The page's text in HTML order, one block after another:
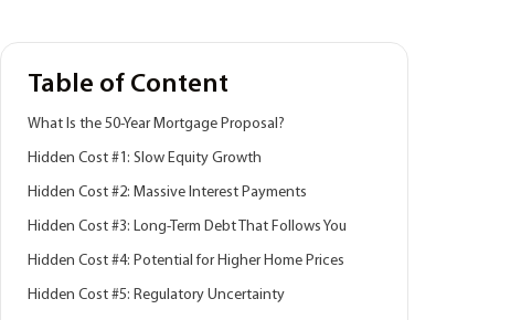
Table of Content
What Is the 50-Year Mortgage Proposal?
Hidden Cost #1: Slow Equity Growth
Hidden Cost #2: Massive Interest Payments
Hidden Cost #3: Long-Term Debt That Follows You
Hidden Cost #4: Potential for Higher Home Prices
Hidden Cost #5: Regulatory Uncertainty